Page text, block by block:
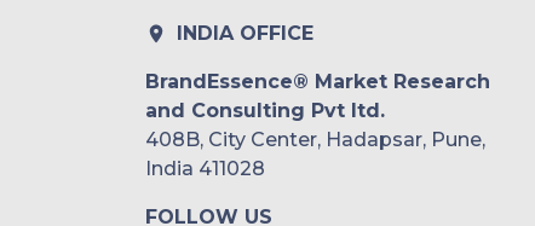
INDIA OFFICE
BrandEssence® Market Research
and Consulting Pvt ltd.
408B, City Center, Hadapsar, Pune,
India 411028
FOLLOW US